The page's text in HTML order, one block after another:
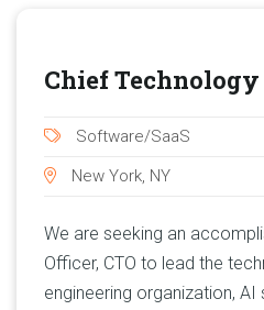
Chief
Software/SaaS
New York, NY
We are seeking an
Officer, CTO to lead the
engineering organization,